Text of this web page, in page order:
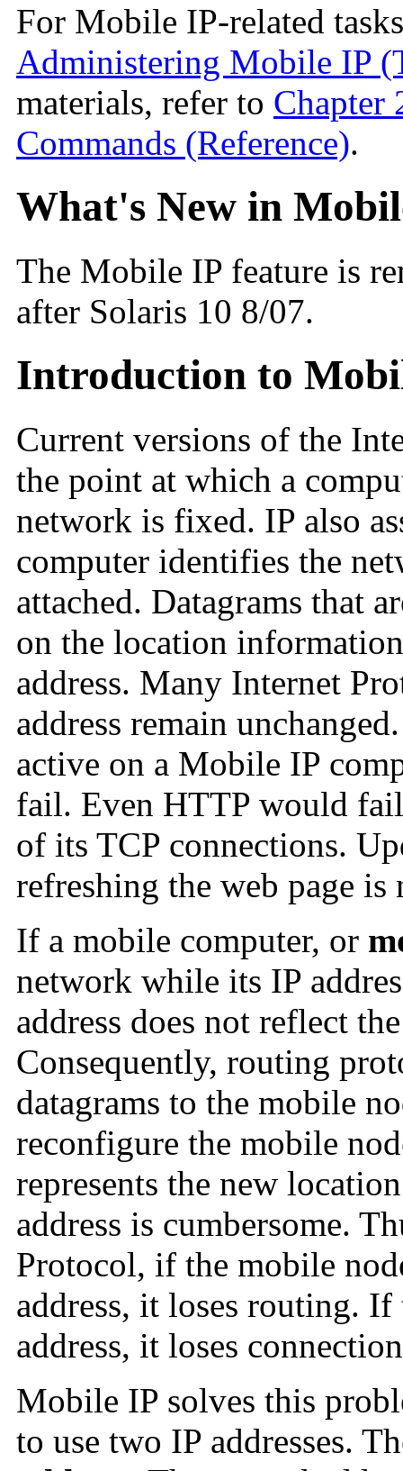
For Mobile IP-related
Administering Mobile IP
materials, refer to Chapter
Commands (Reference).
What's New in
The Mobile IP feature is
after Solaris 10 8/07.
Introduction to
Current versions of the
the point at which a
network is fixed. IP also
computer identifies the
attached. Datagrams that
on the location
address. Many Internet
address remain
active on a Mobile IP
fail. Even HTTP would
of its TCP connections.
refreshing the web page is
If a mobile computer, or
network while its IP
address does not reflect
Consequently, routing
datagrams to the mobile
reconfigure the mobile
represents the new
address is cumbersome.
Protocol, if the mobile
address, it loses routing.
address, it loses
Mobile IP solves this
to use two IP addresses.